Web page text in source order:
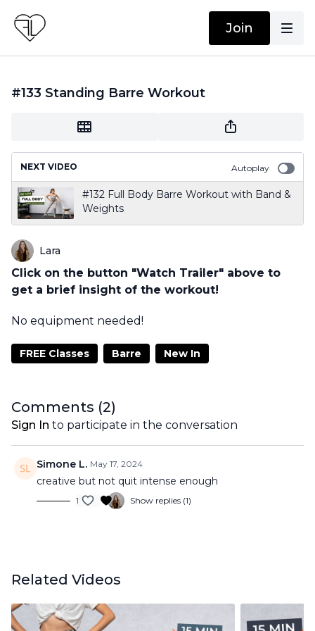
Join
#133 Standing Barre Workout
NEXT VIDEO Autoplay
#132 Full Body Barre Workout with Band &
Weights
Lara
Click on the button "Watch Trailer" above to
get a brief insight of the workout!
No equipment needed!
FREE Classes Barre New In
Comments (2)
Sign In to participate in the conversation
Simone L. May 17, 2024
creative but not quit intense enough
1 Show replies (1)
Related Videos